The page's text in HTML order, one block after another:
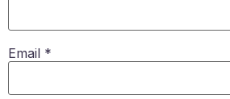
Email *